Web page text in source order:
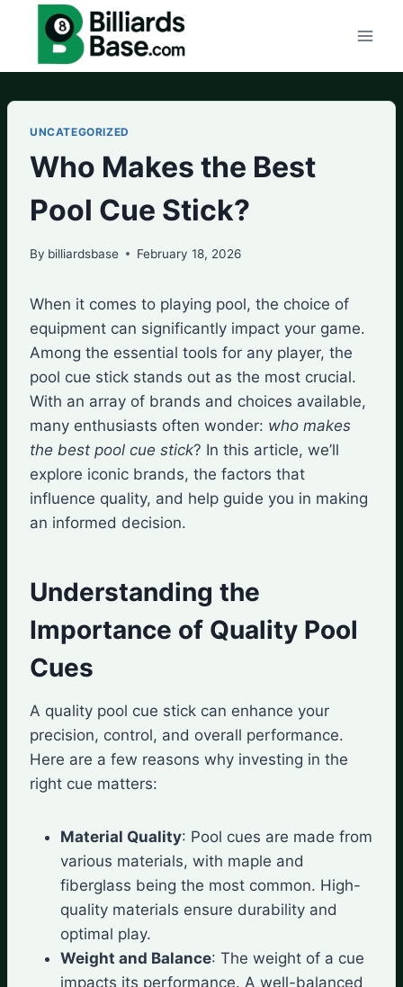
content
UNCATEGORIZED
Who Makes the Best
Pool Cue Stick?
By billiardsbase February 18, 2026
When it comes to playing pool, the choice of
equipment can significantly impact your game.
Among the essential tools for any player, the
pool cue stick stands out as the most crucial.
With an array of brands and choices available,
many enthusiasts often wonder: who makes
the best pool cue stick? In this article, we’ll
explore iconic brands, the factors that
influence quality, and help guide you in making
an informed decision.
Understanding the
Importance of Quality Pool
Cues
A quality pool cue stick can enhance your
precision, control, and overall performance.
Here are a few reasons why investing in the
right cue matters:
Material Quality: Pool cues are made from
various materials, with maple and
fiberglass being the most common. High-
quality materials ensure durability and
optimal play.
Weight and Balance: The weight of a cue
impacts its performance. A well-balanced